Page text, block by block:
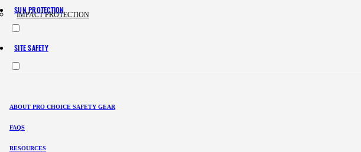
IMPACT PROTECTION
SUN PROTECTION
SITE SAFETY
ABOUT PRO CHOICE SAFETY GEAR
FAQS
RESOURCES